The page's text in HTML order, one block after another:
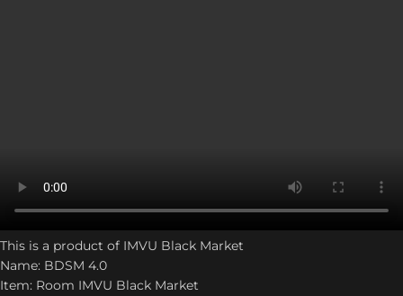
This is a product of IMVU Black Market
Name: BDSM 4.0
Item: Room IMVU Black Market